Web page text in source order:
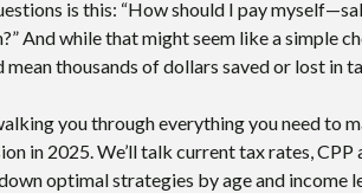
is this: “How should I pay
And while that might seem like a simple
mean thousands of dollars saved or lost in
you through everything you need to
in 2025. We’ll talk current tax rates, CPP
optimal strategies by age and income